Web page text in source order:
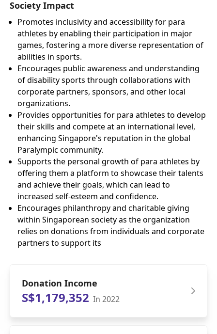
Society Impact
Promotes inclusivity and accessibility for para
athletes by enabling their participation in major
games, fostering a more diverse representation of
abilities in sports.
Encourages public awareness and understanding
of disability sports through collaborations with
corporate partners, sponsors, and other local
organizations.
Provides opportunities for para athletes to develop
their skills and compete at an international level,
enhancing Singapore's reputation in the global
Paralympic community.
Supports the personal growth of para athletes by
offering them a platform to showcase their talents
and achieve their goals, which can lead to
increased self-esteem and confidence.
Encourages philanthropy and charitable giving
within Singaporean society as the organization
relies on donations from individuals and corporate
partners to support its
Donation Income
S$1,179,352 In 2022